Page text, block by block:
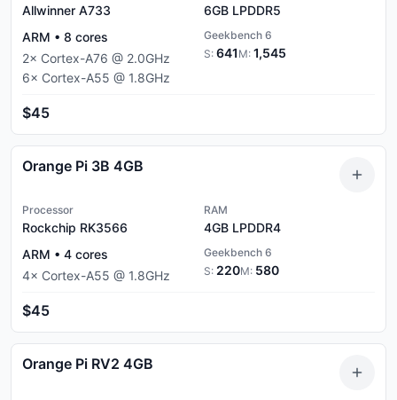
Allwinner A733 6GB LPDDR5
ARM • 8 cores
2× Cortex-A76 @ 2.0GHz
6× Cortex-A55 @ 1.8GHz
Geekbench 6
S: 641 M: 1,545
$45
Orange Pi 3B 4GB
Processor
Rockchip RK3566
RAM
4GB LPDDR4
ARM • 4 cores
4× Cortex-A55 @ 1.8GHz
Geekbench 6
S: 220M: 580
$45
Orange Pi RV2 4GB